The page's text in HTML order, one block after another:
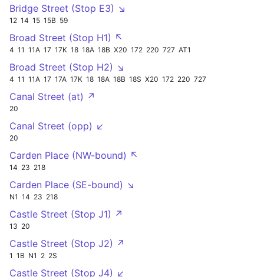
Bridge Street (Stop E3) ↘
12 14 15 15B 59
Broad Street (Stop H1) ↖
4 11 11A 17 17K 18 18A 18B X20 172 220 727 AT1
Broad Street (Stop H2) ↘
4 11 11A 17 17A 17K 18 18A 18B 18S X20 172 220 727
Canal Street (at) ↗
20
Canal Street (opp) ↙
20
Carden Place (NW-bound) ↖
14 23 218
Carden Place (SE-bound) ↘
N1 14 23 218
Castle Street (Stop J1) ↗
13 20
Castle Street (Stop J2) ↗
1 1B N1 2 2S
Castle Street (Stop J4) ↙